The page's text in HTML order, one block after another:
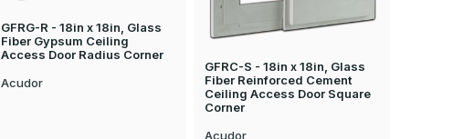
GFRG-R - 18in x 18in, Glass
Fiber Gypsum Ceiling
Access Door Radius Corner
Acudor
GFRC-S - 18in x 18in, Glass
Fiber Reinforced Cement
Ceiling Access Door Square
Corner
Acudor